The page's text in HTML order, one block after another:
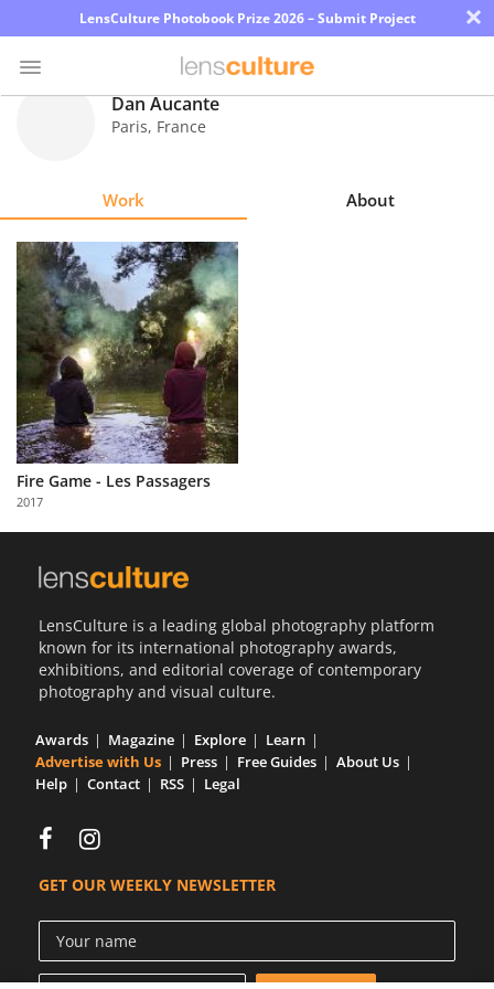
LensCulture Photobook Prize 2026 – Submit Project ×
Explore
Learn
About
Us
Partner
with
Us
Dan Aucante
Paris, France
Work About
Fire Game - Les Passagers
2017
LensCulture is a leading global photography platform
known for its international photography awards,
exhibitions, and editorial coverage of contemporary
photography and visual culture.
Awards Magazine Explore
Learn
Advertise with Us
Press Free Guides
About Us
Help
Contact RSS Legal
GET OUR WEEKLY NEWSLETTER